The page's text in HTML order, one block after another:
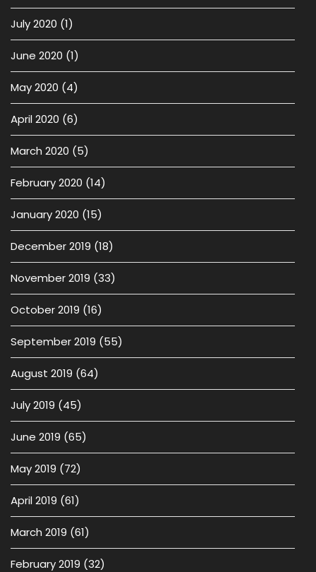
July 2020 (1)
June 2020 (1)
May 2020 (4)
April 2020 (6)
March 2020 (5)
February 2020 (14)
January 2020 (15)
December 2019 (18)
November 2019 (33)
October 2019 (16)
September 2019 (55)
August 2019 (64)
July 2019 (45)
June 2019 (65)
May 2019 (72)
April 2019 (61)
March 2019 (61)
February 2019 (32)